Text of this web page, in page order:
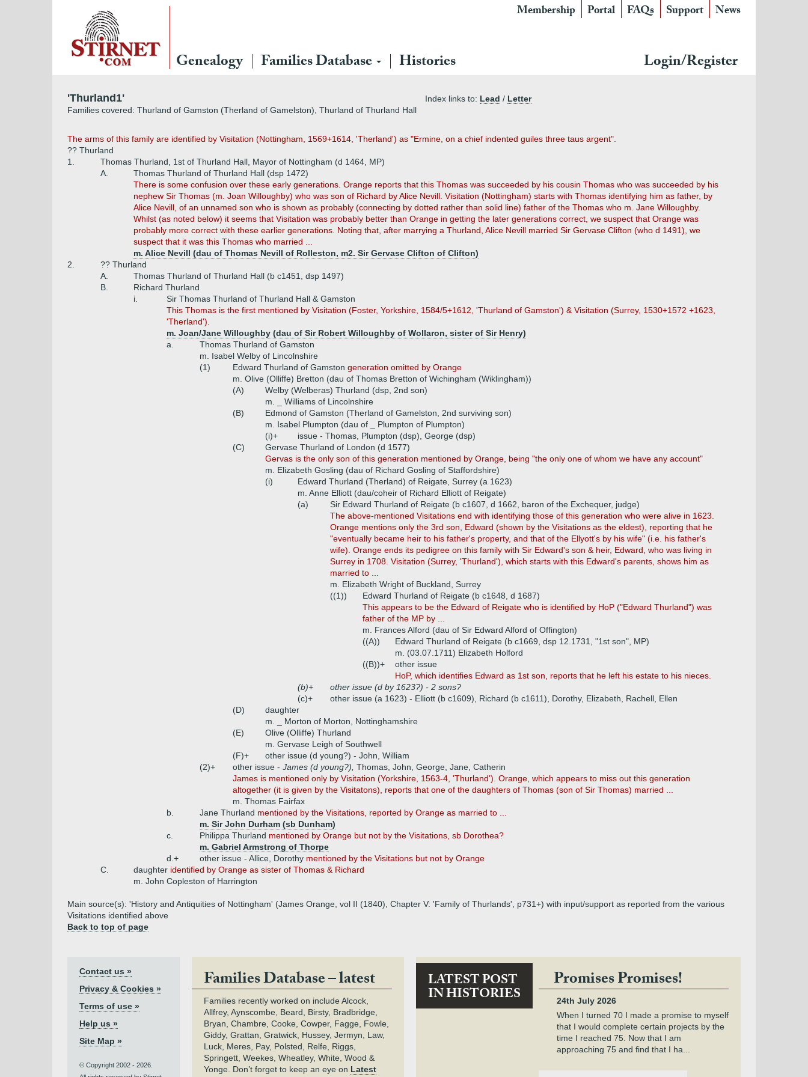
Membership Portal FAQs Support News
Genealogy Families Database Histories Login/Register
'Thurland1' Index links to: Lead / Letter
Families covered: Thurland of Gamston (Therland of Gamelston), Thurland of Thurland Hall
The arms of this family are identified by Visitation (Nottingham, 1569+1614, 'Therland') as "Ermine, on a chief indented guiles three taus argent".
?? Thurland
1.
Thomas Thurland, 1st of Thurland Hall, Mayor of Nottingham (d 1464, MP)
A.
Thomas Thurland of Thurland Hall (dsp 1472)
There is some confusion over these early generations. Orange reports that this Thomas was succeeded by his cousin Thomas who was succeeded by his
nephew Sir Thomas (m. Joan Willoughby) who was son of Richard by Alice Nevill. Visitation (Nottingham) starts with Thomas identifying him as father, by
Alice Nevill, of an unnamed son who is shown as probably (connecting by dotted rather than solid line) father of the Thomas who m. Jane Willoughby.
Whilst (as noted below) it seems that Visitation was probably better than Orange in getting the later generations correct, we suspect that Orange was
probably more correct with these earlier generations. Noting that, after marrying a Thurland, Alice Nevill married Sir Gervase Clifton (who d 1491), we
suspect that it was this Thomas who married ...
m. Alice Nevill (dau of Thomas Nevill of Rolleston, m2. Sir Gervase Clifton of Clifton)
2.
?? Thurland
A.
Thomas Thurland of Thurland Hall (b c1451, dsp 1497)
B.
Richard Thurland
i.
Sir Thomas Thurland of Thurland Hall & Gamston
This Thomas is the first mentioned by Visitation (Foster, Yorkshire, 1584/5+1612, 'Thurland of Gamston') & Visitation (Surrey, 1530+1572 +1623,
'Therland').
m. Joan/Jane Willoughby (dau of Sir Robert Willoughby of Wollaron, sister of Sir Henry)
a.
Thomas Thurland of Gamston
m. Isabel Welby of Lincolnshire
(1)
Edward Thurland of Gamston generation omitted by Orange
m. Olive (Olliffe) Bretton (dau of Thomas Bretton of Wichingham (Wiklingham))
(A)
Welby (Welberas) Thurland (dsp, 2nd son)
m. _ Williams of Lincolnshire
(B)
Edmond of Gamston (Therland of Gamelston, 2nd surviving son)
m. Isabel Plumpton (dau of _ Plumpton of Plumpton)
(i)+
issue - Thomas, Plumpton (dsp), George (dsp)
(C)
Gervase Thurland of London (d 1577)
Gervas is the only son of this generation mentioned by Orange, being "the only one of whom we have any account"
m. Elizabeth Gosling (dau of Richard Gosling of Staffordshire)
(i)
Edward Thurland (Therland) of Reigate, Surrey (a 1623)
m. Anne Elliott (dau/coheir of Richard Elliott of Reigate)
(a)
Sir Edward Thurland of Reigate (b c1607, d 1662, baron of the Exchequer, judge)
The above-mentioned Visitations end with identifying those of this generation who were alive in 1623.
Orange mentions only the 3rd son, Edward (shown by the Visitations as the eldest), reporting that he
"eventually became heir to his father's property, and that of the Ellyott's by his wife" (i.e. his father's
wife). Orange ends its pedigree on this family with Sir Edward's son & heir, Edward, who was living in
Surrey in 1708. Visitation (Surrey, 'Thurland'), which starts with this Edward's parents, shows him as
married to ...
m. Elizabeth Wright of Buckland, Surrey
((1))
Edward Thurland of Reigate (b c1648, d 1687)
This appears to be the Edward of Reigate who is identified by HoP ("Edward Thurland") was
father of the MP by ...
m. Frances Alford (dau of Sir Edward Alford of Offington)
((A))
Edward Thurland of Reigate (b c1669, dsp 12.1731, "1st son", MP)
m. (03.07.1711) Elizabeth Holford
((B))+
other issue
HoP, which identifies Edward as 1st son, reports that he left his estate to his nieces.
(b)+
other issue (d by 1623?) - 2 sons?
(c)+
other issue (a 1623) - Elliott (b c1609), Richard (b c1611), Dorothy, Elizabeth, Rachell, Ellen
(D)
daughter
m. _ Morton of Morton, Nottinghamshire
(E)
Olive (Olliffe) Thurland
m. Gervase Leigh of Southwell
(F)+
other issue (d young?) - John, William
(2)+
other issue - James (d young?), Thomas, John, George, Jane, Catherin
James is mentioned only by Visitation (Yorkshire, 1563-4, 'Thurland'). Orange, which appears to miss out this generation
altogether (it is given by the Visitatons), reports that one of the daughters of Thomas (son of Sir Thomas) married ...
m. Thomas Fairfax
b.
Jane Thurland mentioned by the Visitations, reported by Orange as married to ...
m. Sir John Durham (sb Dunham)
c.
Philippa Thurland mentioned by Orange but not by the Visitations, sb Dorothea?
m. Gabriel Armstrong of Thorpe
d.+
other issue - Allice, Dorothy mentioned by the Visitations but not by Orange
C.
daughter identified by Orange as sister of Thomas & Richard
m. John Copleston of Harrington
Main source(s): 'History and Antiquities of Nottingham' (James Orange, vol II (1840), Chapter V: 'Family of Thurlands', p731+) with input/support as reported from the various
Visitations identified above
Back to top of page
Contact us »
Privacy & Cookies »
Terms of use »
Help us »
Site Map »
© Copyright 2002 - 2026.
Families Database – latest
Families recently worked on include Alcock,
Allfrey, Aynscombe, Beard, Birsty, Bradbridge,
Bryan, Chambre, Cooke, Cowper, Fagge, Fowle,
Giddy, Grattan, Gratwick, Hussey, Jermyn, Law,
Luck, Meres, Pay, Polsted, Relfe, Riggs,
Springett, Weekes, Wheatley, White, Wood &
Yonge. Don’t forget to keep an eye on Latest
LATEST POST
IN HISTORIES
Promises Promises!
24th July 2026
When I turned 70 I made a promise to myself
that I would complete certain projects by the
time I reached 75. Now that I am
approaching 75 and find that I ha...